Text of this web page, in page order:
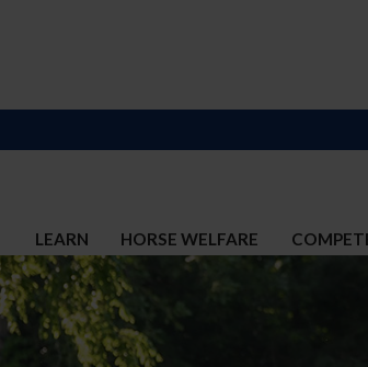
LEARN HORSE WELFARE